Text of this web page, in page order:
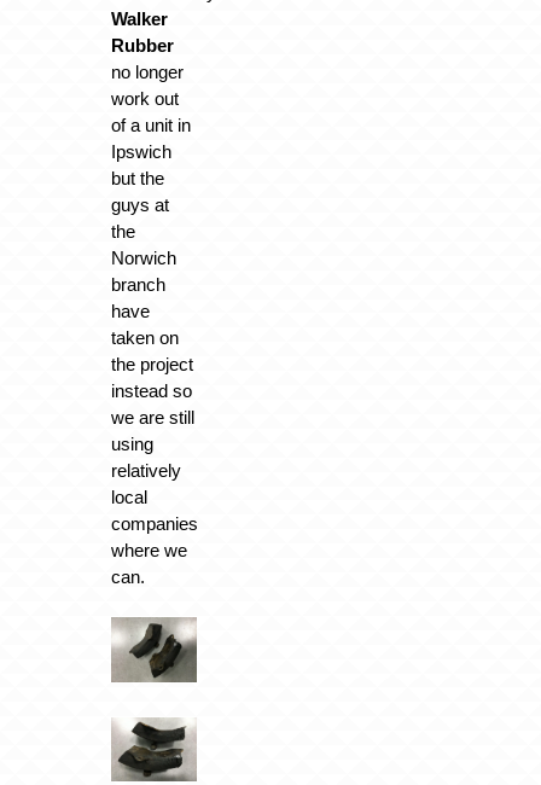
Walker
Rubber
no longer
work out
of a unit in
Ipswich
but the
guys at
the
Norwich
branch
have
taken on
the project
instead so
we are still
using
relatively
local
companies
where we
can.